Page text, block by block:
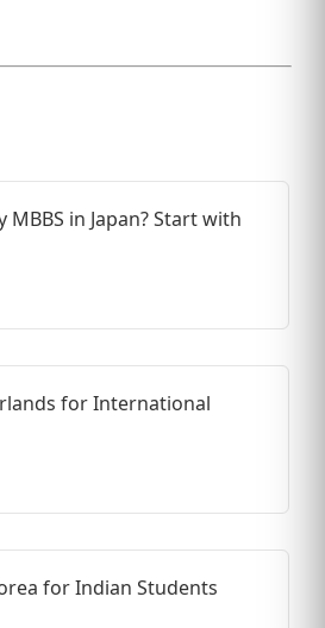
MBBS in Japan? Start with
for International
for Indian Students